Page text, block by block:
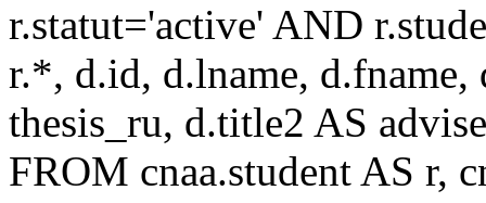
r.statut='active' AND
r.*, d.id, d.lname, d.fname,
thesis_ru, d.title2 AS
FROM cnaa.student AS r,